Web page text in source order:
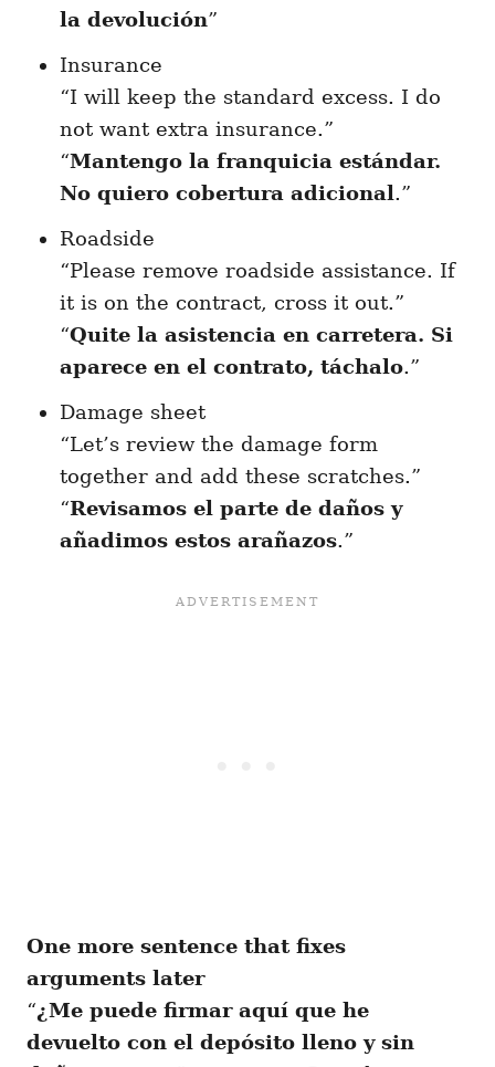
la devolución”
Insurance
“I will keep the standard excess. I do
not want extra insurance.”
“Mantengo la franquicia estándar.
No quiero cobertura adicional .”
Roadside
“Please remove roadside assistance. If
it is on the contract, cross it out.”
“Quite la asistencia en carretera. Si
aparece en el contrato, táchalo.”
Damage sheet
“Let’s review the damage form
together and add these scratches.”
“Revisamos el parte de daños y
añadimos estos arañazos.”
One more sentence that fixes
arguments later
“¿Me puede firmar aquí que he
devuelto con el depósito lleno y sin